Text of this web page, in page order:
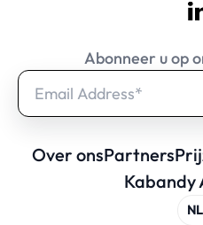
Abonneer u op
Over onsPartners
Kabandy